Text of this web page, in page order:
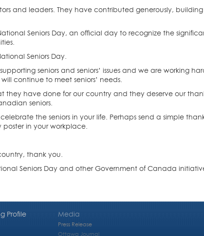
and leaders. They have contributed generously, building
Seniors Day, an official day to recognize the
Seniors Day.
seniors and seniors’ issues and we are working
continue to meet seniors’ needs.
they have done for our country and they deserve our
seniors.
the seniors in your life. Perhaps send a simple
in your workplace.
thank you.
Seniors Day and other Government of Canada
Profile Media
Press Release
Ottawa Journal